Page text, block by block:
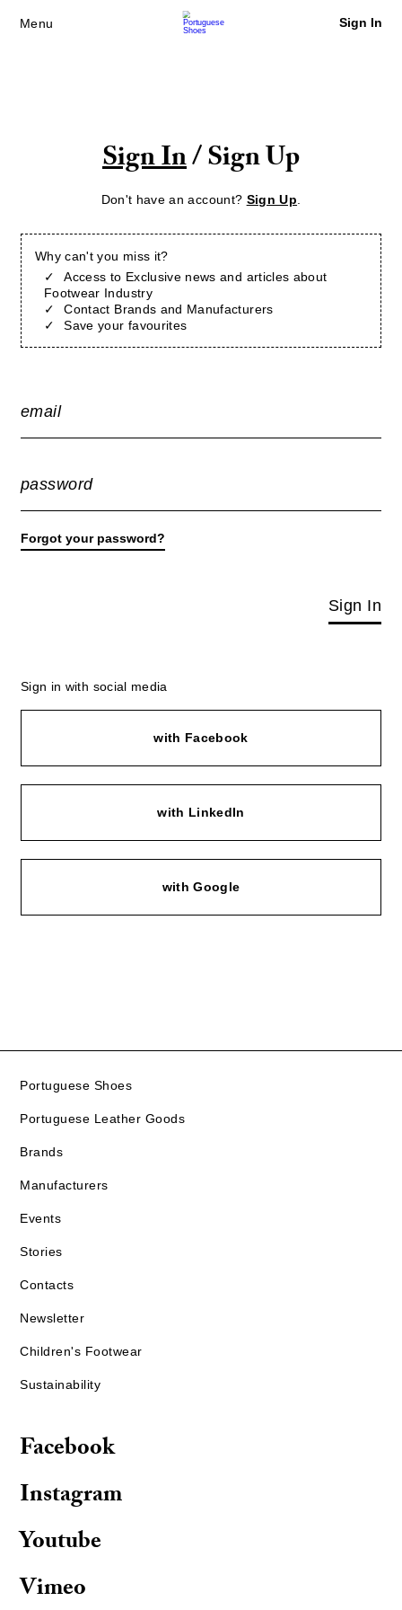
Menu Sign In
Sign In/ Sign Up
Don't have an account? Sign Up
Why can't you miss it?
Access to Exclusive news and articles about
Footwear Industry
Contact Brands and Manufacturers
Save your favourites
email
password
Forgot your password?
Sign In
Sign in with social media
with Facebook
with LinkedIn
with Google
Portuguese Shoes
Portuguese Leather Goods
Brands
Manufacturers
Events
Stories
Contacts
Newsletter
Children's Footwear
Sustainability
Facebook
Instagram
Youtube
Vimeo